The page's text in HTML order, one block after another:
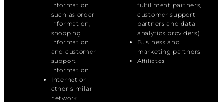
information
such as order
information,
shopping
information
and customer
support
information
Internet or
other similar
network
fulfillment partners,
customer support
partners and data
analytics providers)
Business and
marketing partners
Affiliates